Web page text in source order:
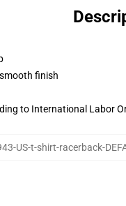
finish
to International Labor
US-t-shirt-racerback-